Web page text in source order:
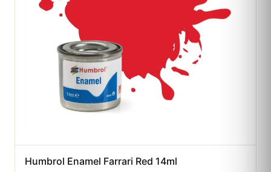
Humbrol Enamel Farrari Red 14ml